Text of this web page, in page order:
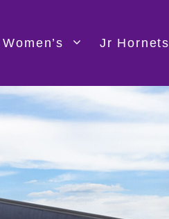
Women’s Jr Hornets